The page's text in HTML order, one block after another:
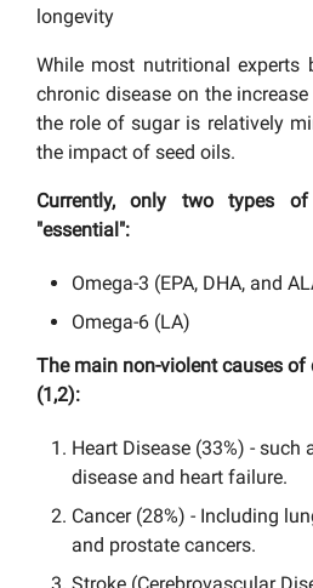
longevity
While most nutritional experts
chronic disease on the
the role of sugar is relatively
the impact of seed oils.
Currently, only two types
"essential":
Omega-3 (EPA, DHA, and
Omega-6 (LA)
The main non-violent causes of
(1,2):
Heart Disease (33%) - such
disease and heart failure.
Cancer (28%) - Including
and prostate cancers.